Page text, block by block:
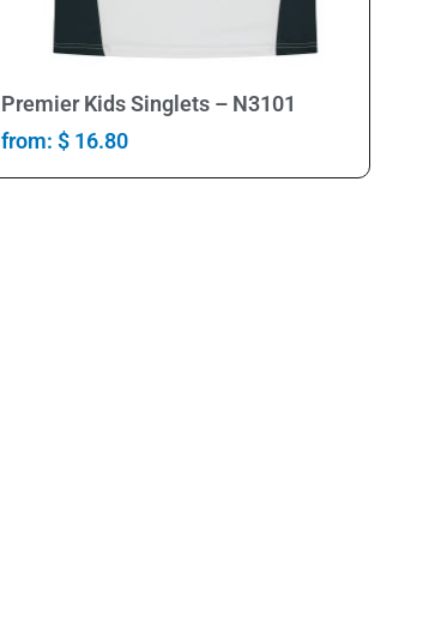
Select Options
Premier Kids Singlets – N3101
from: $16.80